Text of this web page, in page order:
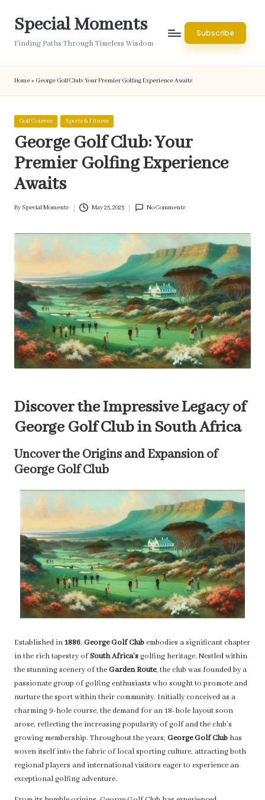
Special Moments
Finding Paths Through Timeless Wisdom
Subscribe
Home» George Golf Club: Your Premier Golfing Experience Awaits
Posted
Golf Courses Sports & Fitness
George Golf Club: Your
Premier Golfing Experience
Awaits
By Special Moments May 25, 2025 No Comments
Discover the Impressive Legacy of
George Golf Club in South Africa
Uncover the Origins and Expansion of
George Golf Club
Established in1886, George Golf Clubembodies a significant chapter
in the rich tapestry ofSouth Africa’sgolfing heritage. Nestled within
the stunning scenery of theGarden Route, the club was founded by a
passionate group of golfing enthusiasts who sought to promote and
nurture the sport within their community. Initially conceived as a
charming 9-hole course, the demand for an 18-hole layout soon
arose, reflecting the increasing popularity of golf and the club’s
growing membership. Throughout the years, George Golf Club has
woven itself into the fabric of local sporting culture, attracting both
regional players and international visitors eager to experience an
exceptional golfing adventure.